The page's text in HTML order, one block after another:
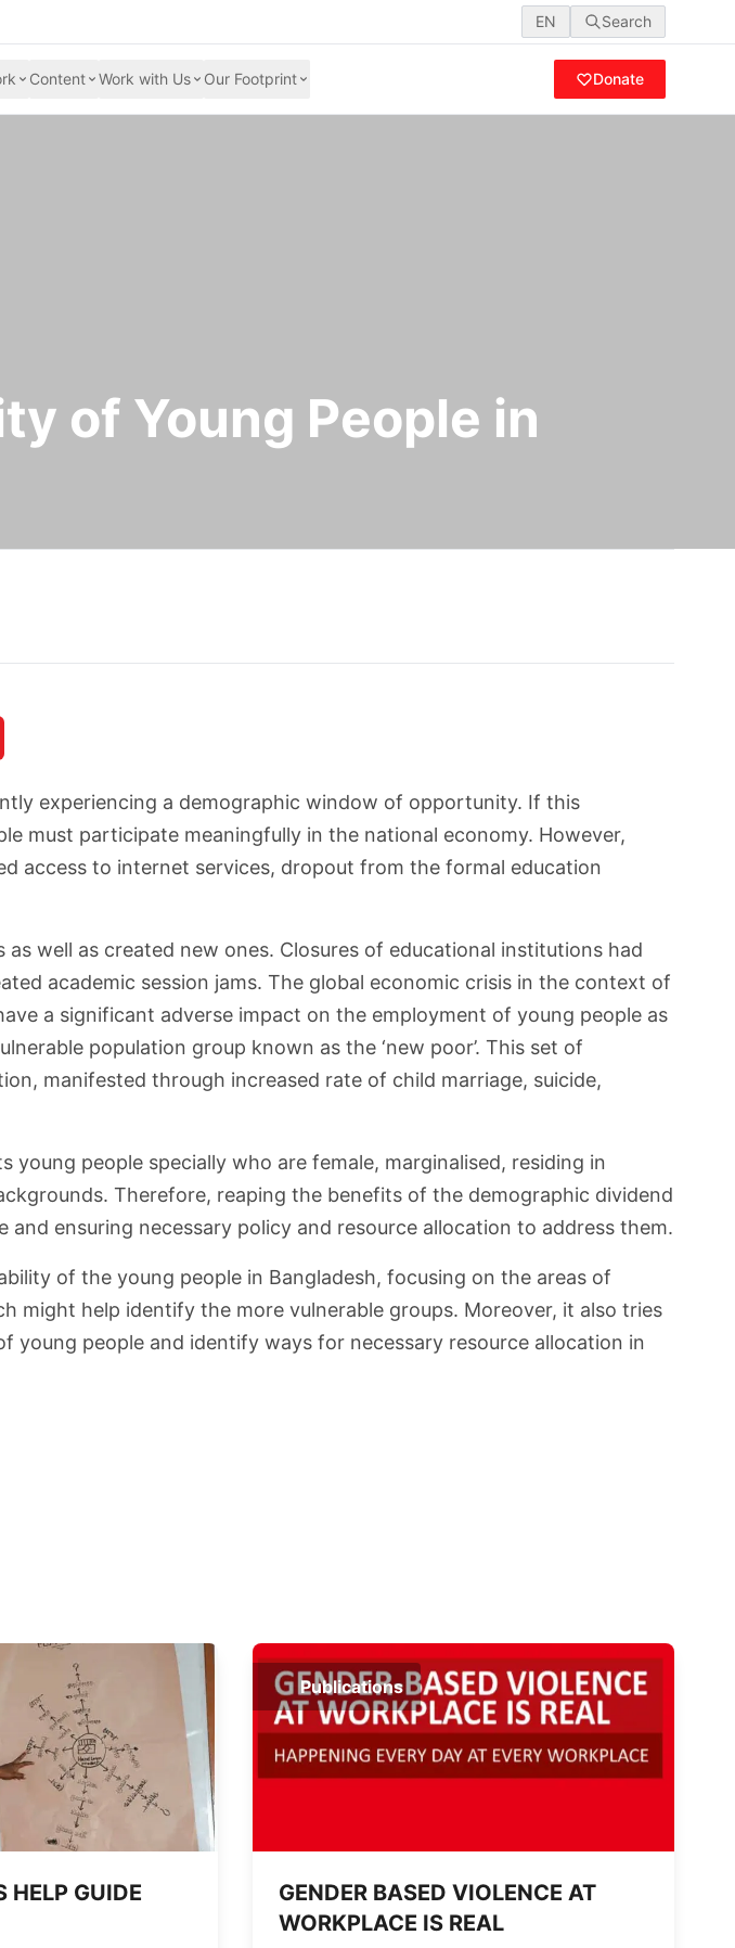
EN Search
Content Work with Us Our Footprint Donate
of Young People in
experiencing a demographic window of opportunity. If this
must participate meaningfully in the national economy. However,
access to internet services, dropout from the formal education
well as created new ones. Closures of educational institutions had
academic session jams. The global economic crisis in the context of
a significant adverse impact on the employment of young people as
population group known as the ‘new poor’. This set of
manifested through increased rate of child marriage, suicide,
people specially who are female, marginalised, residing in
Therefore, reaping the benefits of the demographic dividend
ensuring necessary policy and resource allocation to address them.
of the young people in Bangladesh, focusing on the areas of
might help identify the more vulnerable groups. Moreover, it also tries
people and identify ways for necessary resource allocation in
HELP GUIDE
Publications
GENDER BASED VIOLENCE AT
WORKPLACE IS REAL